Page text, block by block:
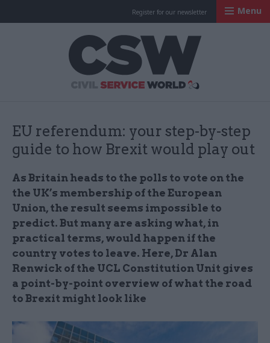
Register for our newsletter Menu
EU referendum: your step-by-step
guide to how Brexit would play out
As Britain heads to the polls to vote on the
the UK’s membership of the European
Union, the result seems impossible to
predict. But many are asking what, in
practical terms, would happen if the
country votes to leave. Here, Dr Alan
Renwick of the UCL Constitution Unit gives
a point-by-point overview of what the road
to Brexit might look like